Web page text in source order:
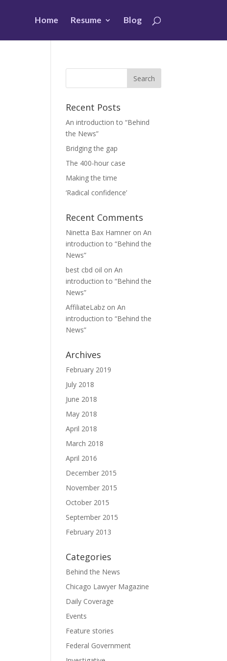
Home Resume Blog
Recent Posts
An introduction to “Behind
the News”
Bridging the gap
The 400-hour case
Making the time
‘Radical confidence’
Recent Comments
Ninetta Bax Hamner onAn
introduction to “Behind the
News”
best cbd oil onAn
introduction to “Behind the
News”
AffiliateLabz onAn
introduction to “Behind the
News”
Archives
February 2019
July 2018
June 2018
May 2018
April 2018
March 2018
April 2016
December 2015
November 2015
October 2015
September 2015
February 2013
Categories
Behind the News
Chicago Lawyer Magazine
Daily Coverage
Events
Feature stories
Federal Government